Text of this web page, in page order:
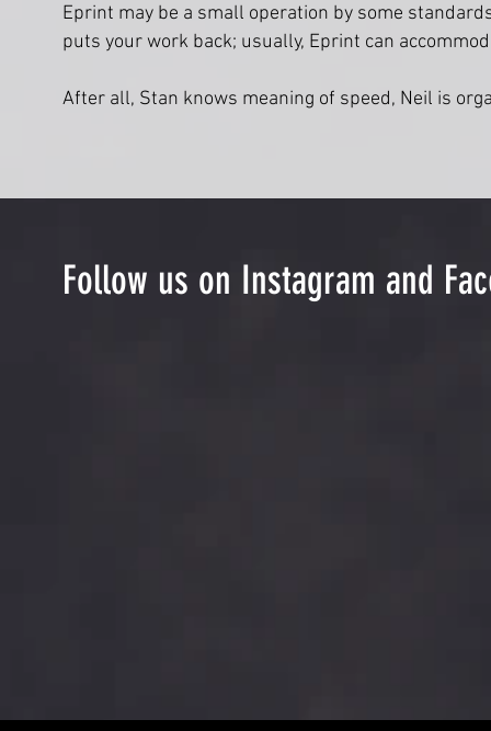
Eprint may be a small operation by some
puts your work back; usually, Eprint can
After all, Stan knows meaning of speed, Neil is
Follow us on Instagram and